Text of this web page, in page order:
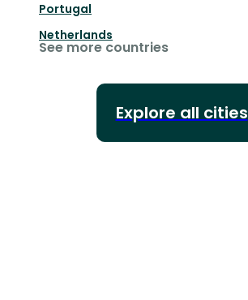
Portugal
Netherlands
See more countries
Explore all cities